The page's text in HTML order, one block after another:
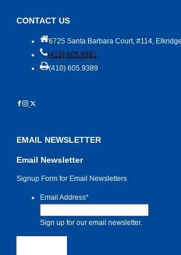
CONTACT US
6725 Santa Barbara Court, #114,
(410) 605.9381
(410) 605.9389
EMAIL NEWSLETTER
Email Newsletter
Signup Form for Email Newsletters
Email Address*
Sign up for our email newsletter.